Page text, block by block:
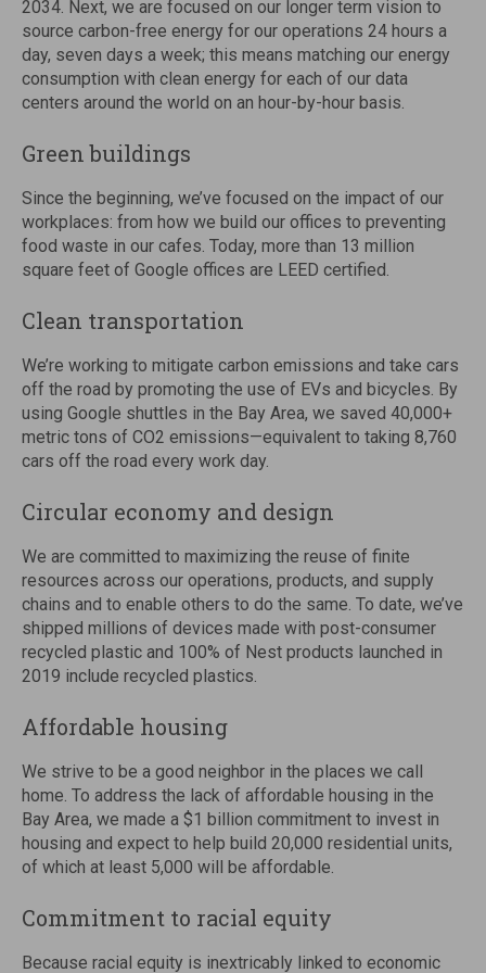
2034. Next, we are focused on our longer term vision to
source carbon-free energy for our operations 24 hours a
day, seven days a week; this means matching our energy
consumption with clean energy for each of our data
centers around the world on an hour-by-hour basis.
Green buildings
Since the beginning, we’ve focused on the impact of our
workplaces: from how we build our offices to preventing
food waste in our cafes. Today, more than 13 million
square feet of Google offices are LEED certified.
Clean transportation
We’re working to mitigate carbon emissions and take cars
off the road by promoting the use of EVs and bicycles. By
using Google shuttles in the Bay Area, we saved 40,000+
metric tons of CO2 emissions—equivalent to taking 8,760
cars off the road every work day.
Circular economy and design
We are committed to maximizing the reuse of finite
resources across our operations, products, and supply
chains and to enable others to do the same. To date, we’ve
shipped millions of devices made with post-consumer
recycled plastic and 100% of Nest products launched in
2019 include recycled plastics.
Affordable housing
We strive to be a good neighbor in the places we call
home. To address the lack of affordable housing in the
Bay Area, we made a $1 billion commitment to invest in
housing and expect to help build 20,000 residential units,
of which at least 5,000 will be affordable.
Commitment to racial equity
Because racial equity is inextricably linked to economic